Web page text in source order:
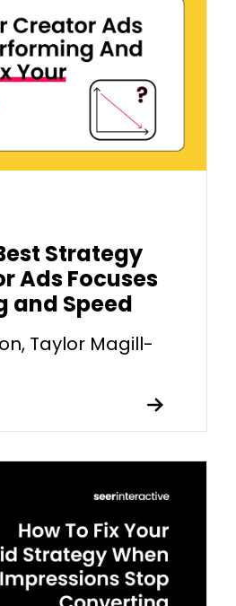
Strategy
Ads Focuses
and Speed
Taylor Magill-